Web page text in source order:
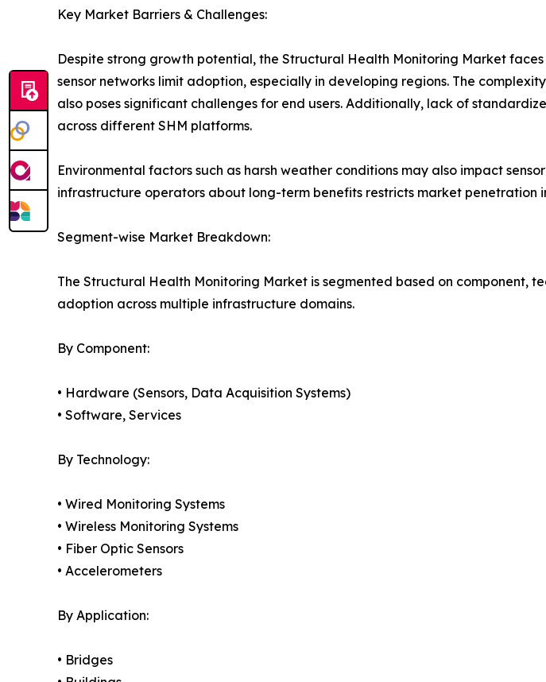
Key Market Barriers & Challenges:
Despite strong growth potential, the Structural Health Monitoring Market
sensor networks limit adoption, especially in developing regions. The
also poses significant challenges for end users. Additionally, lack of
across different SHM platforms.
Environmental factors such as harsh weather conditions may also impact
infrastructure operators about long-term benefits restricts market penetration
Segment-wise Market Breakdown:
The Structural Health Monitoring Market is segmented based on component,
adoption across multiple infrastructure domains.
By Component:
• Hardware (Sensors, Data Acquisition Systems)
• Software, Services
By Technology:
• Wired Monitoring Systems
• Wireless Monitoring Systems
• Fiber Optic Sensors
• Accelerometers
By Application:
• Bridges